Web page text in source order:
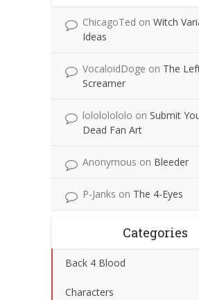
ChicagoTed on Witch
Ideas
VocaloidDoge on The
Screamer
lolololololo on Submit
Dead Fan Art
Anonymous on Bleeder
P-Janks on The 4-Eyes
Categories
Back 4 Blood
Characters